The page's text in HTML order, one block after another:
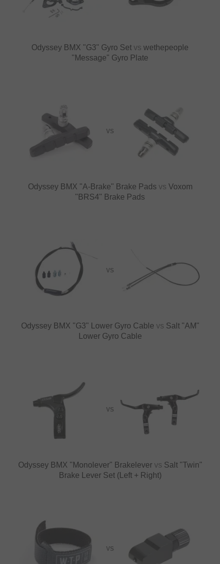
Odyssey BMX "G3" Gyro Set vs wethepeople
"Message" Gyro Plate
VS
Odyssey BMX "A-Brake" Brake Pads vs Voxom
"BRS4" Brake Pads
VS
Odyssey BMX "G3" Lower Gyro Cable vs Salt "AM"
Lower Gyro Cable
VS
Odyssey BMX "Monolever" Brakelever vs Salt "Twin"
Brake Lever Set (Left + Right)
VS